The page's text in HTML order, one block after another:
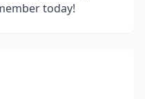
today!